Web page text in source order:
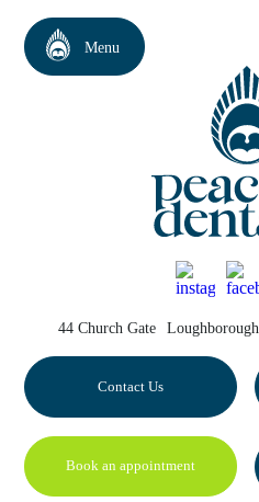
44 Church Gate Loughborough
Contact Us
Book an appointment